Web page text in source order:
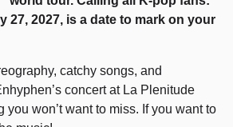
27, 2027, is a date to mark on your
catchy songs, and
concert at La Plenitude
you won’t want to miss. If you want to